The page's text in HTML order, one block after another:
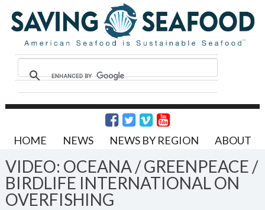
HOME NEWS NEWS BY REGION ABOUT
VIDEO: OCEANA / GREENPEACE /
BIRDLIFE INTERNATIONAL ON
OVERFISHING